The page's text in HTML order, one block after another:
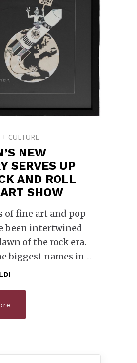
CULTURE
NEW
SERVES UP
AND ROLL
SHOW
of fine art and pop
been intertwined
of the rock era.
biggest names in